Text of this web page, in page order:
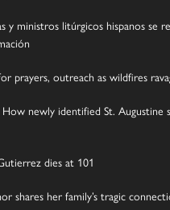
y ministros litúrgicos hispanos se
prayers, outreach as wildfires
newly identified St. Augustine
dies at 101
shares her family’s tragic